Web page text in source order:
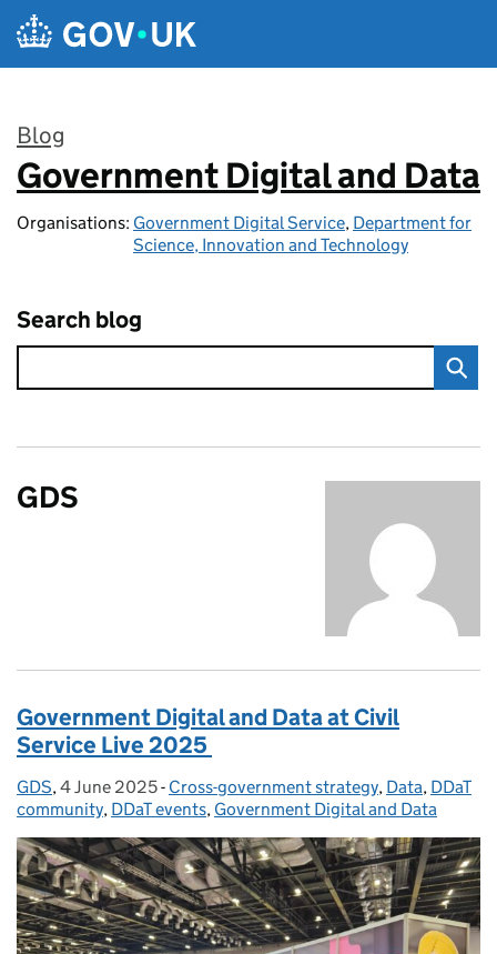
Skip to main content
Blog
:
Government Digital and Data
Organisations: Government Digital Service, Department for
Science, Innovation and Technology
Search blog
GDS
Government Digital and Data at Civil
Service Live 2025
Posted by:
GDS, Posted on:
4 June 2025- Categories:
Cross-government strategy, Data, DDaT
community, DDaT events, Government Digital and Data